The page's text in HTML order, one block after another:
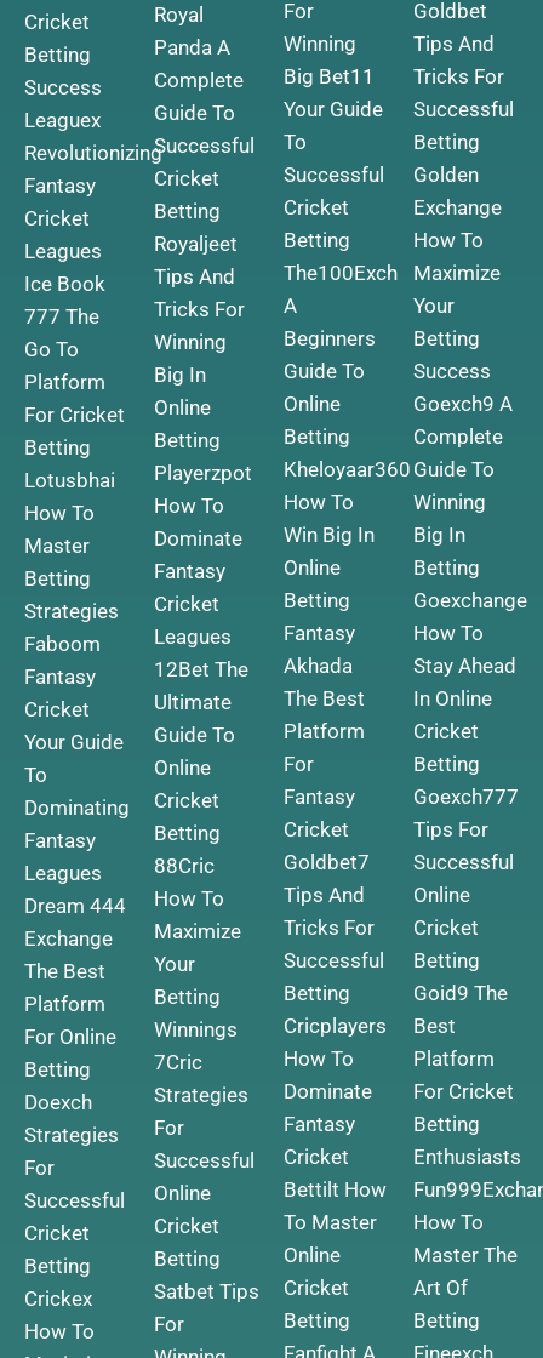
Cricket
Betting
Success
Leaguex
Revolutionizing
Fantasy
Cricket
Leagues
Ice Book
777 The
Go To
Platform
For Cricket
Betting
Lotusbhai
How To
Master
Betting
Strategies
Faboom
Fantasy
Cricket
Your Guide
To
Dominating
Fantasy
Leagues
Dream 444
Exchange
The Best
Platform
For Online
Betting
Doexch
Strategies
For
Successful
Cricket
Betting
Crickex
How To
Royal
Panda A
Complete
Guide To
Successful
Cricket
Betting
Royaljeet
Tips And
Tricks For
Winning
Big In
Online
Betting
Playerzpot
How To
Dominate
Fantasy
Cricket
Leagues
12Bet The
Ultimate
Guide To
Online
Cricket
Betting
88Cric
How To
Maximize
Your
Betting
Winnings
7Cric
Strategies
For
Successful
Online
Cricket
Betting
Satbet Tips
For
For
Winning
Big Bet11
Your Guide
To
Successful
Cricket
Betting
The100Exch
A
Beginners
Guide To
Online
Betting
Kheloyaar360
How To
Win Big In
Online
Betting
Fantasy
Akhada
The Best
Platform
For
Fantasy
Cricket
Goldbet7
Tips And
Tricks For
Successful
Betting
Cricplayers
How To
Dominate
Fantasy
Cricket
Bettilt How
To Master
Online
Cricket
Betting
Goldbet
Tips And
Tricks For
Successful
Betting
Golden
Exchange
How To
Maximize
Your
Betting
Success
Goexch9 A
Complete
Guide To
Winning
Big In
Betting
Goexchange
How To
Stay Ahead
In Online
Cricket
Betting
Goexch777
Tips For
Successful
Online
Cricket
Betting
Goid9 The
Best
Platform
For Cricket
Betting
Enthusiasts
How To
Master The
Art Of
Betting